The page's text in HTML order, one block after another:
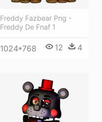
Freddy Fazbear Png -
Freddy De Fnaf 1
1024*768 12 4